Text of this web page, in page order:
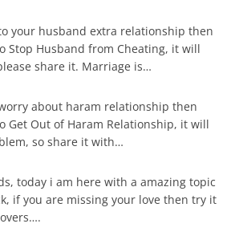
your husband extra relationship then
Stop Husband from Cheating, it will
share it. Marriage is…
about haram relationship then
Get Out of Haram Relationship, it will
so share it with…
today i am here with a amazing topic
if you are missing your love then try it